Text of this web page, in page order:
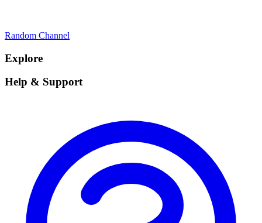
Random Channel
Explore
Help & Support